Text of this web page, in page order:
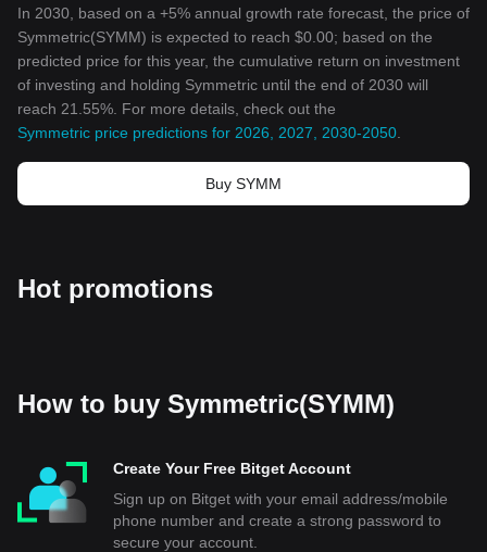
In 2030, based on a +5% annual growth rate forecast, the price of
Symmetric(SYMM) is expected to reach $0.00; based on the
predicted price for this year, the cumulative return on investment
of investing and holding Symmetric until the end of 2030 will
reach 21.55%. For more details, check out the
Symmetric price predictions for 2026, 2027, 2030-2050
Buy SYMM
Hot promotions
How to buy Symmetric(SYMM)
Create Your Free Bitget Account
Sign up on Bitget with your email address/mobile
phone number and create a strong password to
secure your account.